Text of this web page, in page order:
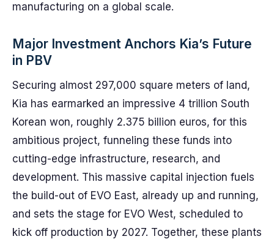
manufacturing on a global scale.
Major Investment Anchors Kia’s Future
in PBV
Securing almost 297,000 square meters of land,
Kia has earmarked an impressive 4 trillion South
Korean won, roughly 2.375 billion euros, for this
ambitious project, funneling these funds into
cutting-edge infrastructure, research, and
development. This massive capital injection fuels
the build-out of EVO East, already up and running,
and sets the stage for EVO West, scheduled to
kick off production by 2027. Together, these plants